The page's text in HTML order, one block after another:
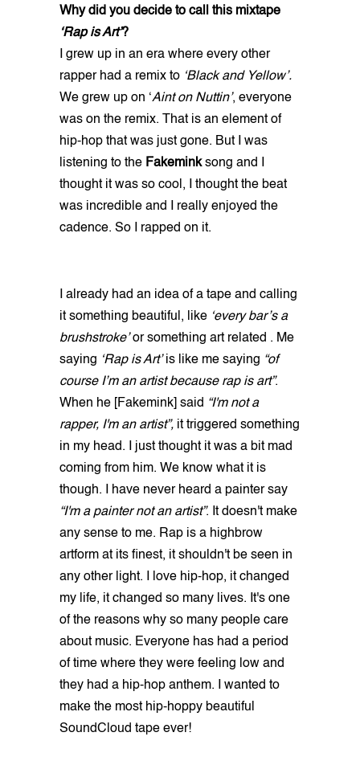
Why did you decide to call this mixtape
‘Rap is Art’?
I grew up in an era where every other
rapper had a remix to ‘Black and Yellow’.
We grew up on ‘Aint on Nuttin’, everyone
was on the remix. That is an element of
hip-hop that was just gone. But I was
listening to the Fakeminksong and I
thought it was so cool, I thought the beat
was incredible and I really enjoyed the
cadence. So I rapped on it.
I already had an idea of a tape and calling
it something beautiful, like ‘every bar’s a
brushstroke’or something art related . Me
saying ‘Rap is Art’is like me saying “of
course I’m an artist because rap is art”.
When he [Fakemink] said “I'm not a
rapper, I'm an artist”, it triggered something
in my head. I just thought it was a bit mad
coming from him. We know what it is
though. I have never heard a painter say
“I'm a painter not an artist”. It doesn't make
any sense to me. Rap is a highbrow
artform at its finest, it shouldn't be seen in
any other light. I love hip-hop, it changed
my life, it changed so many lives. It's one
of the reasons why so many people care
about music. Everyone has had a period
of time where they were feeling low and
they had a hip-hop anthem. I wanted to
make the most hip-hoppy beautiful
SoundCloud tape ever!